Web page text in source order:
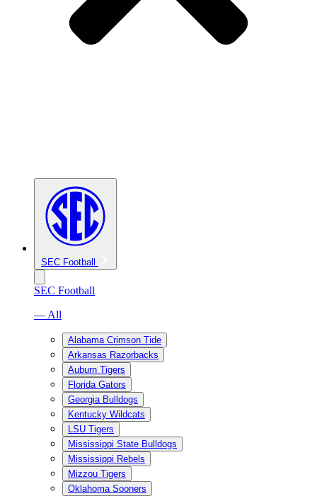
SEC Football
SEC Football
— All
Alabama Crimson Tide
Arkansas Razorbacks
Auburn Tigers
Florida Gators
Georgia Bulldogs
Kentucky Wildcats
LSU Tigers
Mississippi State Bulldogs
Mississippi Rebels
Mizzou Tigers
Oklahoma Sooners